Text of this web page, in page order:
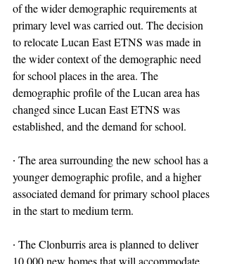
of the wider demographic requirements at
primary level was carried out. The decision
to relocate Lucan East ETNS was made in
the wider context of the demographic need
for school places in the area. The
demographic profile of the Lucan area has
changed since Lucan East ETNS was
established, and the demand for school.
∙ The area surrounding the new school has a
younger demographic profile, and a higher
associated demand for primary school places
in the start to medium term.
∙ The Clonburris area is planned to deliver
10,000 new homes that will accommodate